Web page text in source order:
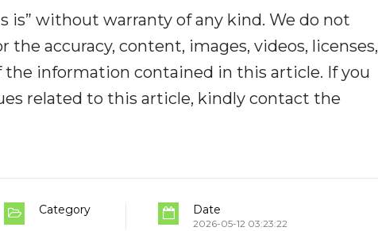
is” without warranty of any kind. We do not
accuracy, content, images, videos, licenses,
information contained in this article. If you
related to this article, kindly contact the
Category Date
2026-05-12 03:23:22